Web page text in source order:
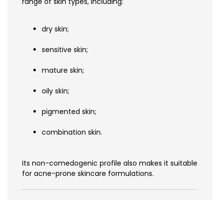
dry skin;
sensitive skin;
mature skin;
oily skin;
pigmented skin;
combination skin.
Its non-comedogenic profile also makes it suitable
for acne-prone skincare formulations.